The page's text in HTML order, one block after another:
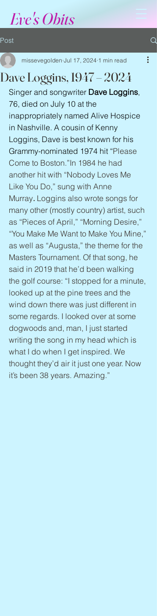
Eve's Obits
Post
Dave Loggins, 1947 – 2024
missevegolden Jul 17, 2024 1 min read
Singer and songwriter Dave Loggins,
76, died on July 10 at the
inappropriately named Alive Hospice
in Nashville. A cousin of Kenny
Loggins, Dave is best known for his
Grammy-nominated 1974 hit “Please
Come to Boston.”In 1984 he had
another hit with “Nobody Loves Me
Like You Do,” sung with Anne
Murray. Loggins also wrote songs for
many other (mostly country) artist, such
as “Pieces of April,” “Morning Desire,”
“You Make Me Want to Make You Mine,”
as well as “Augusta,” the theme for the
Masters Tournament. Of that song, he
said in 2019 that he’d been walking
the golf course: “I stopped for a minute,
looked up at the pine trees and the
wind down there was just different in
some regards. I looked over at some
dogwoods and, man, I just started
writing the song in my head which is
what I do when I get inspired. We
thought they’d air it just one year. Now
it’s been 38 years. Amazing.”